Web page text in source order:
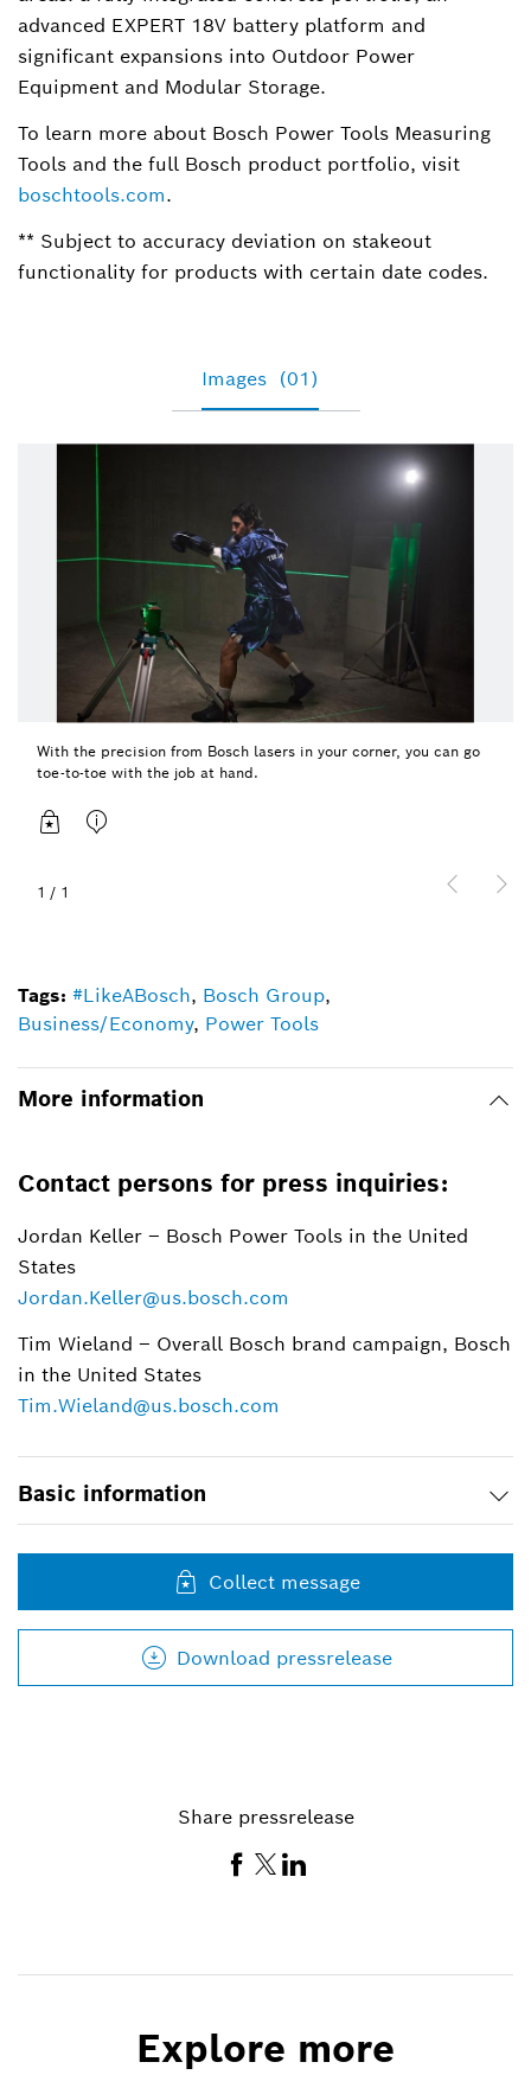
advanced EXPERT 18V battery platform and
significant expansions into Outdoor Power
Equipment and Modular Storage.
To learn more about Bosch Power Tools Measuring
Tools and the full Bosch product portfolio, visit
boschtools.com.
** Subject to accuracy deviation on stakeout
functionality for products with certain date codes.
Images (01)
With the precision from Bosch lasers in your corner, you can go
toe-to-toe with the job at hand.
1 / 1
Tags: #LikeABosch, Bosch Group,
Business/Economy, Power Tools
More information
Contact persons for press inquiries:
Jordan Keller – Bosch Power Tools in the United
States
Jordan.Keller@us.bosch.com
Tim Wieland – Overall Bosch brand campaign, Bosch
in the United States
Tim.Wieland@us.bosch.com
Basic information
Collect message
Download pressrelease
Share pressrelease
Explore more